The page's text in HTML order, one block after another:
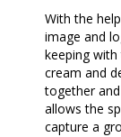
With the
image and
keeping
cream and
together
allows the
capture a